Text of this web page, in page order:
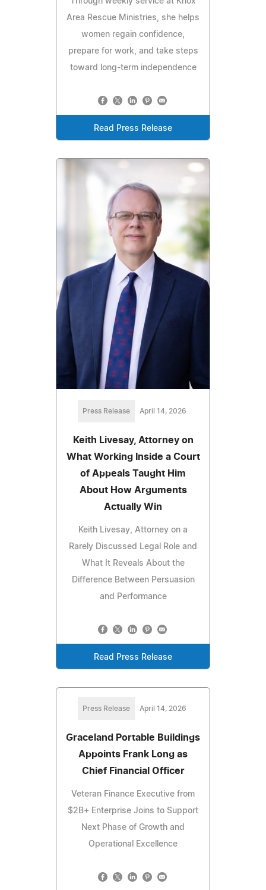
Area Rescue Ministries, she helps
women regain confidence,
prepare for work, and take steps
toward long-term independence
Read Press Release
Press Release April 14, 2026
Keith Livesay, Attorney on
What Working Inside a Court
of Appeals Taught Him
About How Arguments
Actually Win
Keith Livesay, Attorney on a
Rarely Discussed Legal Role and
What It Reveals About the
Difference Between Persuasion
and Performance
Read Press Release
Press Release April 14, 2026
Graceland Portable Buildings
Appoints Frank Long as
Chief Financial Officer
Veteran Finance Executive from
$2B+ Enterprise Joins to Support
Next Phase of Growth and
Operational Excellence